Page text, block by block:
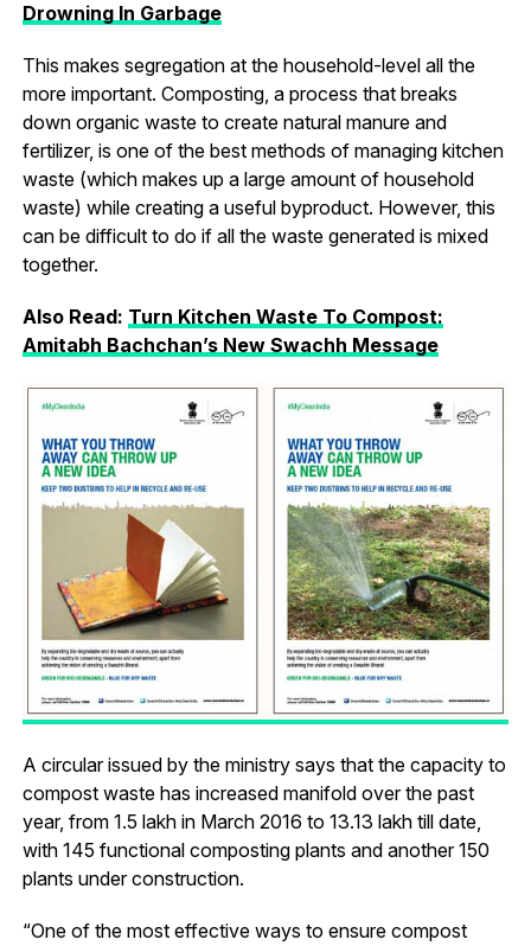
Drowning In Garbage
This makes segregation at the household-level all the
more important. Composting, a process that breaks
down organic waste to create natural manure and
fertilizer, is one of the best methods of managing kitchen
waste (which makes up a large amount of household
waste) while creating a useful byproduct. However, this
can be difficult to do if all the waste generated is mixed
together.
Also Read: Turn Kitchen Waste To Compost:
Amitabh Bachchan’s New Swachh Message
A circular issued by the ministry says that the capacity to
compost waste has increased manifold over the past
year, from 1.5 lakh in March 2016 to 13.13 lakh till date,
with 145 functional composting plants and another 150
plants under construction.
“One of the most effective ways to ensure compost